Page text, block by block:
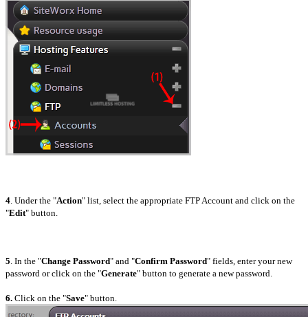
4 . Under the "Action" list, select the appropriate FTP Account and click on the
"Edit" button.
5 . In the "Change Password" and "Confirm Password" fields, enter your new
password or click on the "Generate" button to generate a new password.
6. Click on the "Save" button.